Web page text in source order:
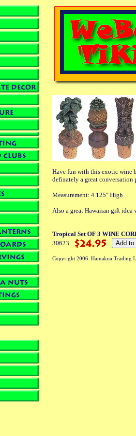
Have fun with this exotic wine
definately a great conversation
Measurement: 4.125" High
Also a great Hawaiian gift idea
Tropical Set OF 3 WINE
30623
Copyright 2006. Hamakua Trading